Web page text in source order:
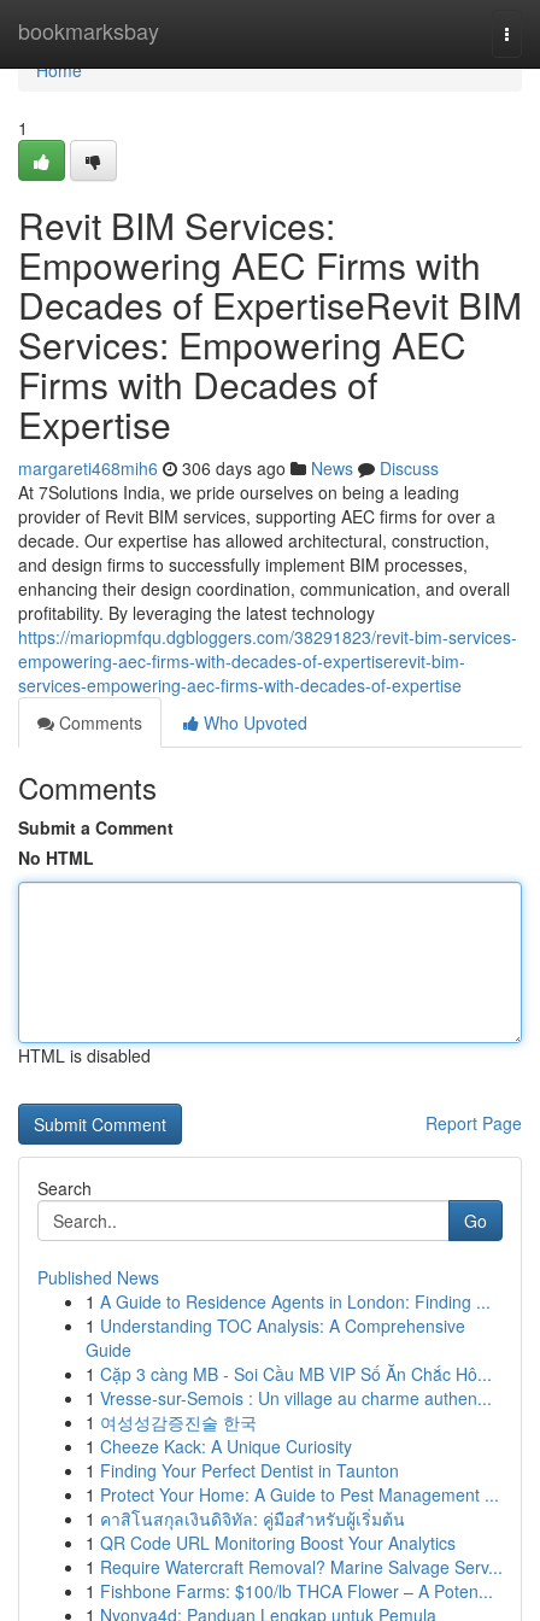
bookmarksbay
Home
Home
1
Revit BIM Services:
Empowering AEC Firms with
Decades of ExpertiseRevit BIM
Services: Empowering AEC
Firms with Decades of
Expertise
margareti468mih6 306 days ago News
Discuss
At 7Solutions India, we pride ourselves on being a leading
provider of Revit BIM services, supporting AEC firms for over a
decade. Our expertise has allowed architectural, construction,
and design firms to successfully implement BIM processes,
enhancing their design coordination, communication, and overall
profitability. By leveraging the latest technology
https://mariopmfqu.dgbloggers.com/38291823/revit-bim-services-
empowering-aec-firms-with-decades-of-expertiserevit-bim-
services-empowering-aec-firms-with-decades-of-expertise
Comments
Who Upvoted
Comments
Submit a Comment
No HTML
HTML is disabled
Report Page
Search
Go
Published News
1 A Guide to Residence Agents in London: Finding ...
1 Understanding TOC Analysis: A Comprehensive
Guide
1 Cặp 3 càng MB - Soi Cầu MB VIP Số Ăn Chắc Hô...
1 Vresse-sur-Semois : Un village au charme authen...
1 여성성감증진술 한국
1 Cheeze Kack: A Unique Curiosity
1 Finding Your Perfect Dentist in Taunton
1 Protect Your Home: A Guide to Pest Management ...
1 คาสิโนสกุลเงินดิจิทัล: คู่มือสำหรับผู้เริ่มต้น
1 QR Code URL Monitoring Boost Your Analytics
1 Require Watercraft Removal? Marine Salvage Serv...
1 Fishbone Farms: $100/lb THCA Flower – A Poten...
1 Nyonya4d: Panduan Lengkap untuk Pemula